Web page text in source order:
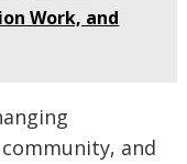
Work, and
and